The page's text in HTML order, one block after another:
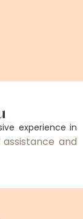
experience in
and